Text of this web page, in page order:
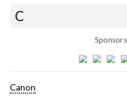
C
Sponsors
Canon